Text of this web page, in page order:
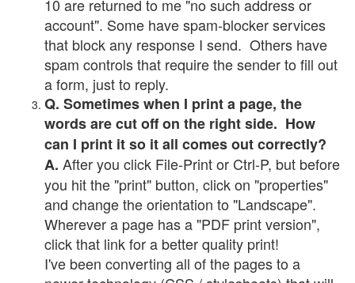
10 are returned to me "no such address or
account". Some have spam-blocker services
that block any response I send. Others have
spam controls that require the sender to fill out
a form, just to reply.
Q. Sometimes when I print a page, the
words are cut off on the right side. How
can I print it so it all comes out correctly?
A. After you click File-Print or Ctrl-P, but before
you hit the "print" button, click on "properties"
and change the orientation to "Landscape".
Wherever a page has a "PDF print version",
click that link for a better quality print!
I've been converting all of the pages to a